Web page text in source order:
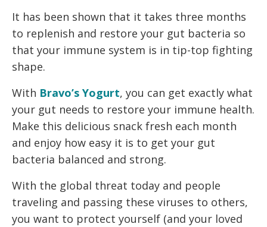
It has been shown that it takes three months
to replenish and restore your gut bacteria so
that your immune system is in tip-top fighting
shape.
With Bravo’s Yogurt, you can get exactly what
your gut needs to restore your immune health.
Make this delicious snack fresh each month
and enjoy how easy it is to get your gut
bacteria balanced and strong.
With the global threat today and people
traveling and passing these viruses to others,
you want to protect yourself (and your loved